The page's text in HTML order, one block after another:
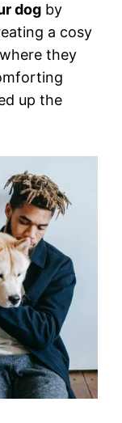
dog by
a cosy
they
up the